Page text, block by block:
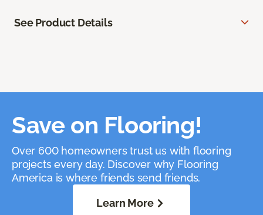
See Product Details
Save on Flooring!
Over 600 homeowners trust us with flooring
projects every day. Discover why Flooring
America is where friends send friends.
Learn More